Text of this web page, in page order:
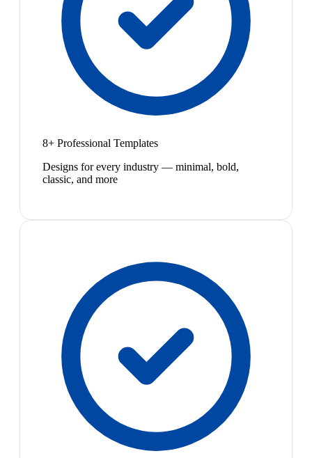
8+ Professional Templates
Designs for every industry — minimal, bold,
classic, and more